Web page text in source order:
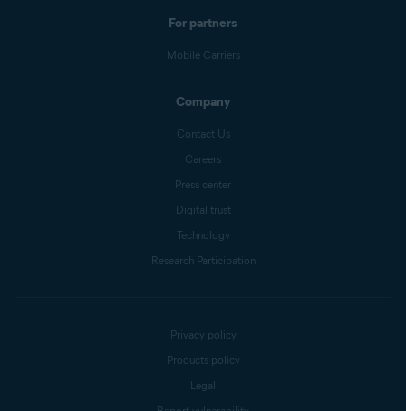
For partners
Mobile Carriers
Company
Contact Us
Careers
Press center
Digital trust
Technology
Research Participation
Privacy policy
Products policy
Legal